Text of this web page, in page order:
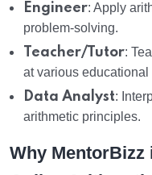
Engineer: Apply
problem-solving.
Teacher/Tutor:
at various educational
Data Analyst:
arithmetic principles.
Why